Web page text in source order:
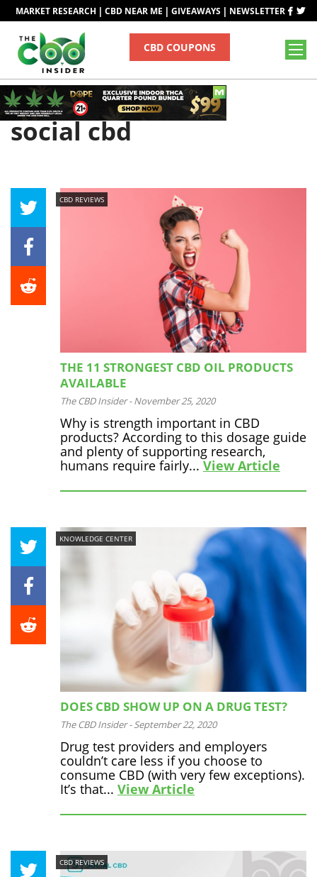
MARKET RESEARCH | CBD NEAR ME | GIVEAWAYS | NEWSLETTER
CBD COUPONS
Tag
social cbd
CBD REVIEWS
THE 11 STRONGEST CBD OIL PRODUCTS
AVAILABLE
The CBD Insider - November 25, 2020
Why is strength important in CBD
products? According to this dosage guide
and plenty of supporting research,
humans require fairly... View Article
KNOWLEDGE CENTER
DOES CBD SHOW UP ON A DRUG TEST?
The CBD Insider - September 22, 2020
Drug test providers and employers
couldn’t care less if you choose to
consume CBD (with very few exceptions).
It’s that... View Article
CBD REVIEWS